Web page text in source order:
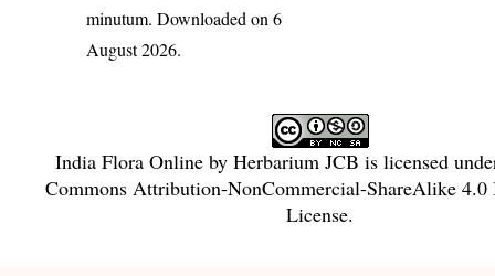
minutum. Downloaded on 6
August 2026.
India Flora Onlineby Herbarium JCB is licensed
Commons Attribution-NonCommercial-ShareAlike 4.0
License.